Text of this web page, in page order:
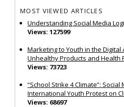
MOST VIEWED ARTICLES
Understanding Social Media
Views: 127599
Marketing to Youth in the Digital
Unhealthy Products and Health
Views: 73723
“School Strike 4 Climate”:
International Youth Protest on
Views: 68697